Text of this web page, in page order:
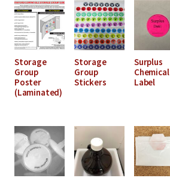
Storage
Group
Poster
(Laminated)
Storage
Group
Stickers
Surplus
Chemical
Label